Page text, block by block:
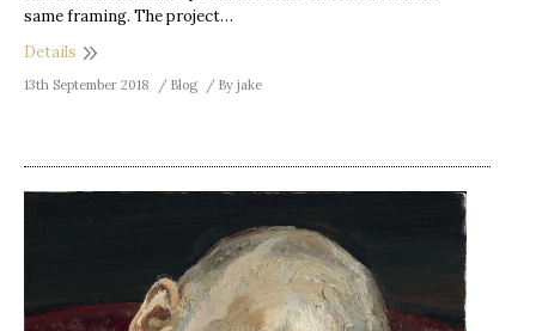
same framing. The project…
Details
13th September 2018 Blog By jake